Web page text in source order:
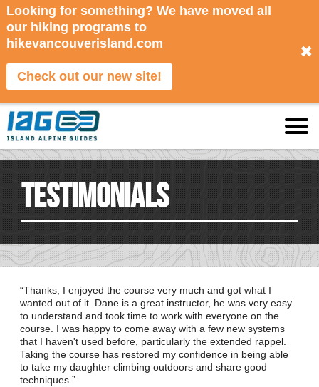
Looking for something? We have moved all
our hiking programs to
hikevancouverisland.com
Check out our new site!
✖
Testimonials
Thanks, I enjoyed the course very much and got what I
wanted out of it. Dane is a great instructor, he was very easy
to understand and took time to work with everyone on the
course. I was happy to come away with a few new systems
that I haven't used before, particularly the extended rappel.
Taking the course has restored my confidence in being able
to take my daughter climbing outdoors and share good
techniques.